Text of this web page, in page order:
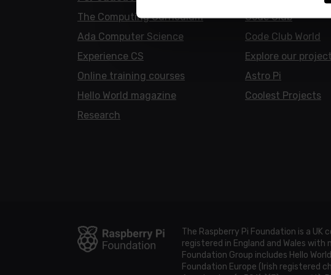
The Computing Curriculum
Ada Computer Science
Experience CS
Online training courses
Hello World magazine
Research
Code Club
Code Club World
Explore our
Astro Pi
Coolest Projects
The Raspberry Pi Foundation is a
registered in England and Wales with
Foundation Group includes Hello
Foundation Europe (Irish registered